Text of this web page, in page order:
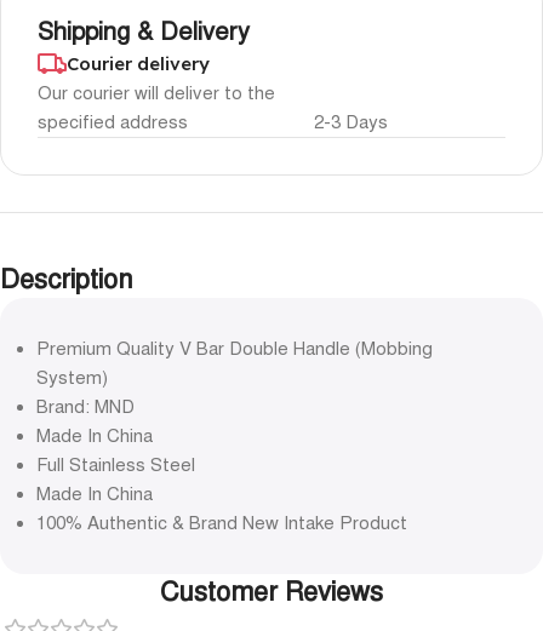
Shipping & Delivery
Courier delivery
Our courier will deliver to the
specified address
2-3 Days
Description
Premium Quality V Bar Double Handle (Mobbing
System)
Brand: MND
Made In China
Full Stainless Steel
Made In China
100% Authentic & Brand New Intake Product
Customer Reviews